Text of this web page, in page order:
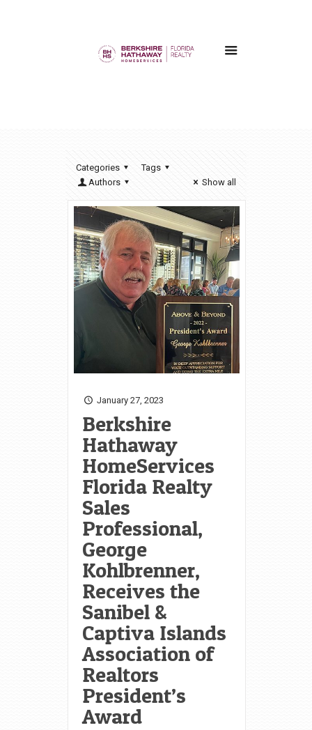
Categories
Tags
Authors
Show all
January 27, 2023
Berkshire
Hathaway
HomeServices
Florida Realty
Sales
Professional,
George
Kohlbrenner,
Receives the
Sanibel &
Captiva Islands
Association of
Realtors
President’s
Award